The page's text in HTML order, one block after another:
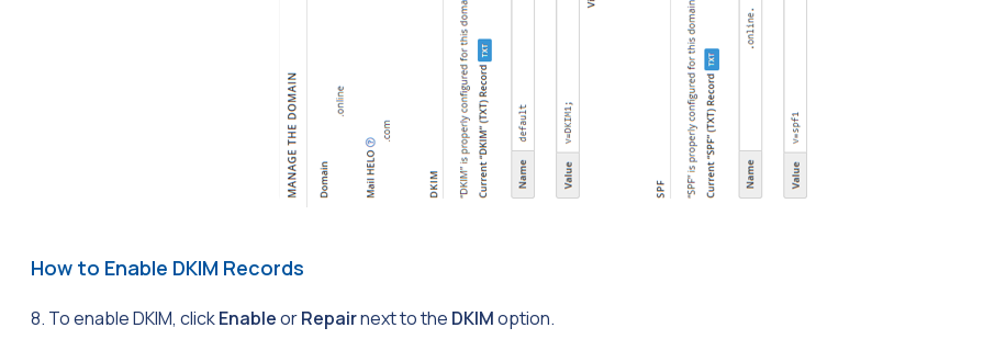
How to Enable DKIM Records
8. To enable DKIM, clickEnableorRepairnext to the DKIMoption.